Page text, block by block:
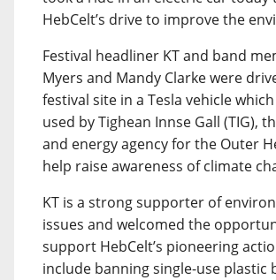
HebCelt’s drive to improve the
Festival headliner KT and band
Myers and Mandy Clarke were
festival site in a Tesla vehicle
used by Tighean Innse Gall (TIG),
and energy agency for the Outer
help raise awareness of climate
KT is a strong supporter of
issues and welcomed the
support HebCelt’s pioneering
include banning single-use plastic